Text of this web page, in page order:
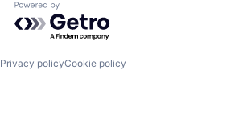
Powered by Getro.com
Privacy policyCookie policy